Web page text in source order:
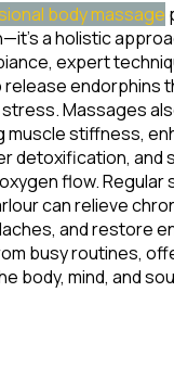
body massage
a holistic
expert
endorphins
Massages
muscle stiffness,
detoxification, and
flow. Regular
can relieve
and restore
busy routines,
body, mind, and